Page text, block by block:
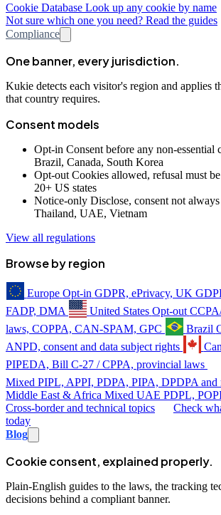
Cookie Database Look up any cookie by name
Not sure which one you need? Read the guides
Compliance
One banner, every jurisdiction.
Kukie detects each visitor's region and applies
that country requires.
Consent models
Opt-in Consent before any non-essential
Brazil, Canada, South Korea
Opt-out Cookies allowed, refusal must
20+ US states
Notice-only Disclose, consent not
Thailand, UAE, Vietnam
View all regulations
Browse by region
Europe Opt-in GDPR, ePrivacy, UK
FADP, DMA
United States Opt-out
laws, COPPA, CAN-SPAM, GPC
Brazil
ANPD, consent and data subject rights
PIPEDA, Bill C-27 / CPPA, provincial laws
Mixed PIPL, APPI, PDPA, PIPA, DPDPA and
Middle East & Africa Mixed UAE PDPL,
Cross-border and technical topics
Check
today
Blog
Cookie consent, explained properly.
Plain-English guides to the laws, the tracking
decisions behind a compliant banner.